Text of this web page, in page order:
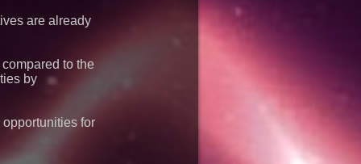
Agreement
are already
to the
by
for